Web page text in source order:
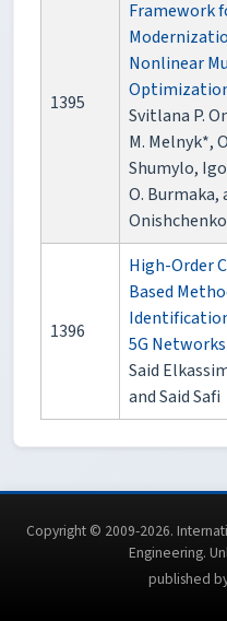
1395
Framework
Nonlinear
Svitlana P.
M. Melnyk*,
Shumylo,
O. Burmaka,
Onishchenko
1396
High-Order
Based
5G Networks
Said
and Said Safi
Copyright © 2009-2026.
Engineering.
published